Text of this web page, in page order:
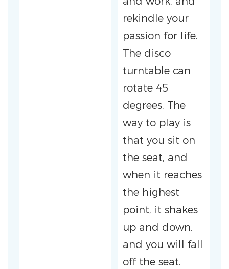
rekindle your
passion for life.
The disco
turntable can
rotate 45
degrees. The
way to play is
that you sit on
the seat, and
when it reaches
the highest
point, it shakes
up and down,
and you will fall
off the seat.